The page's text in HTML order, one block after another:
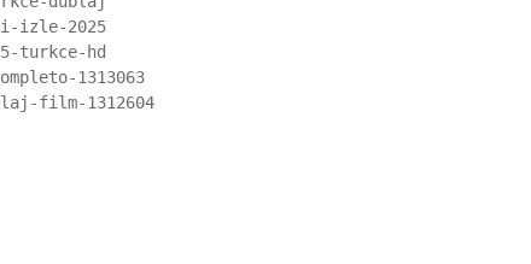
izle-2025
turkce-hd
1313063
film-1312604